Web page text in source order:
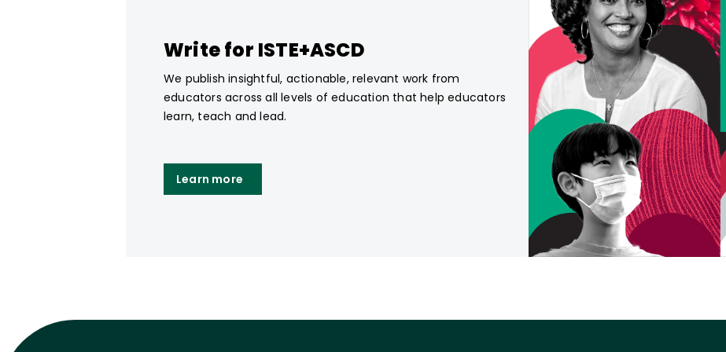
Write for ISTE+ASCD
We publish insightful, actionable, relevant work from
educators across all levels of education that help educators
learn, teach and lead.
Learn more